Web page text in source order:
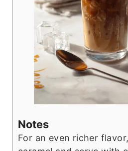
Notes
For an even richer